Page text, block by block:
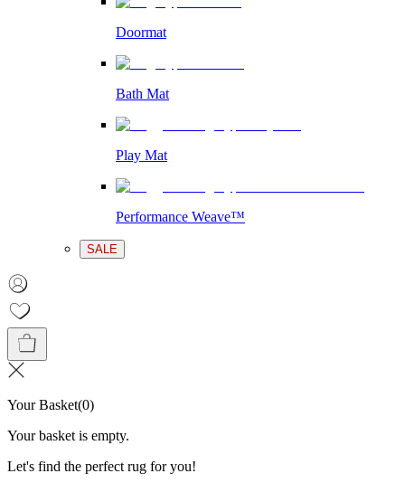
Doormat
Bath Mat
Play Mat
Performance Weave™
SALE
Your Basket(0)
Your basket is empty.
Let's find the perfect rug for you!